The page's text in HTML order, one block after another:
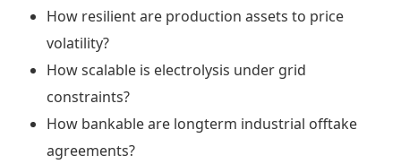
How resilient are production assets to price
volatility?
How scalable is electrolysis under grid
constraints?
How bankable are longterm industrial offtake
agreements?